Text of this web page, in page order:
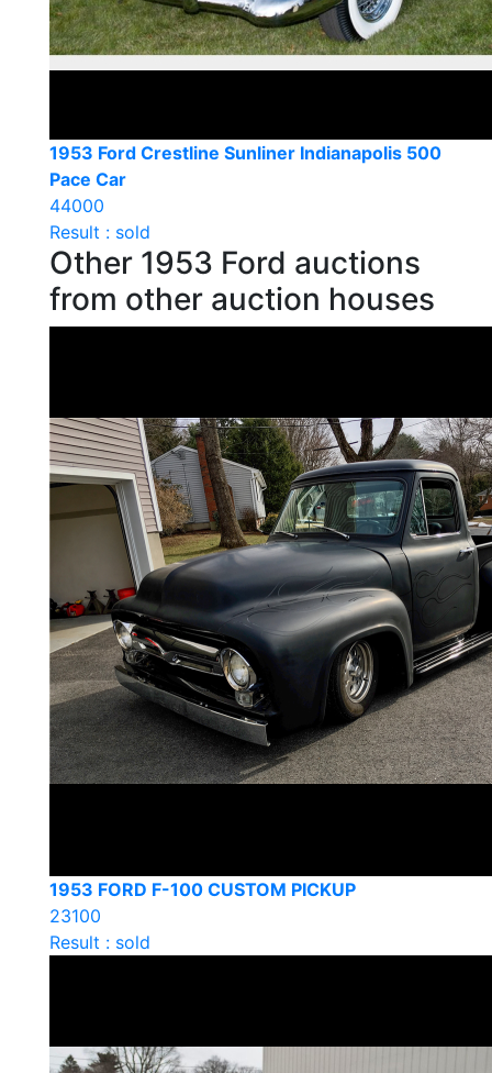
1953 Ford Crestline Sunliner Indianapolis 500
Pace Car
44000
Result : sold
Other 1953 Ford auctions
from other auction houses
1953 FORD F-100 CUSTOM PICKUP
23100
Result : sold